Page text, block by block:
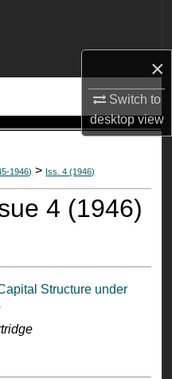
×
Switch to
desktopview
Network™
1946) > Iss. 4 (1946)
4 (1946)
Structure under